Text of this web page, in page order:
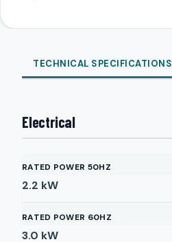
TECHNICAL SPECIFICATIONS
Electrical
RATED POWER 50HZ
2.2 kW
RATED POWER 60HZ
3.0 kW